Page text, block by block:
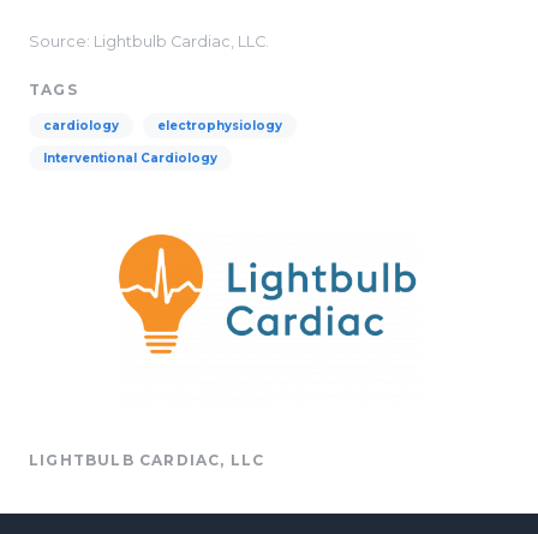
Source: Lightbulb Cardiac, LLC.
TAGS
cardiology electrophysiology
Interventional Cardiology
LIGHTBULB CARDIAC, LLC